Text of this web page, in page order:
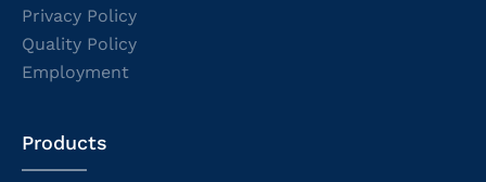
Privacy Policy
Quality Policy
Employment
Products